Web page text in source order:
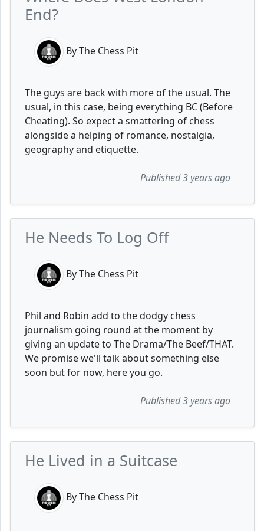
End?
By The Chess Pit
The guys are back with more of the usual. The
usual, in this case, being everything BC (Before
Cheating). So expect a smattering of chess
alongside a helping of romance, nostalgia,
geography and etiquette.
Published 3 years ago
He Needs To Log Off
By The Chess Pit
Phil and Robin add to the dodgy chess
journalism going round at the moment by
giving an update to The Drama/The Beef/THAT.
We promise we'll talk about something else
soon but for now, here you go.
Published 3 years ago
He Lived in a Suitcase
By The Chess Pit